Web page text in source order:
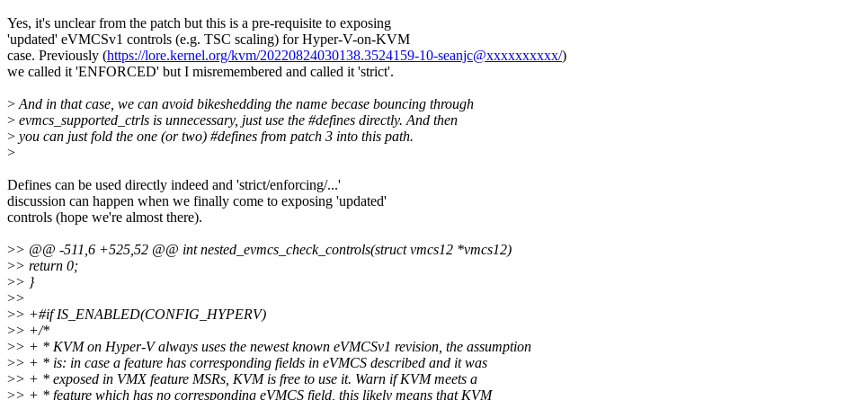
Yes, it's unclear from the patch but this is a pre-requisite to exposing
'updated' eVMCSv1 controls (e.g. TSC scaling) for Hyper-V-on-KVM
case. Previously (https://lore.kernel.org/kvm/20220824030138.3524159-10-seanjc@xxxxxxxxxx/)
we called it 'ENFORCED' but I misremembered and called it 'strict'.
>And in that case, we can avoid bikeshedding the name becase bouncing through
> evmcs_supported_ctrls is unnecessary, just use the #defines directly. And then
> you can just fold the one (or two) #defines from patch 3 into this path.
>
Defines can be used directly indeed and 'strict/enforcing/...'
discussion can happen when we finally come to exposing 'updated'
controls (hope we're almost there).
>> @@ -511,6 +525,52 @@ int nested_evmcs_check_controls(struct vmcs12 *vmcs12)
>> return 0;
>> }
>>
>> +#if IS_ENABLED(CONFIG_HYPERV)
>> +/*
>> + * KVM on Hyper-V always uses the newest known eVMCSv1 revision, the assumption
>> + * is: in case a feature has corresponding fields in eVMCS described and it was
>> + * exposed in VMX feature MSRs, KVM is free to use it. Warn if KVM meets a
>> + * feature which has no corresponding eVMCS field, this likely means that KVM